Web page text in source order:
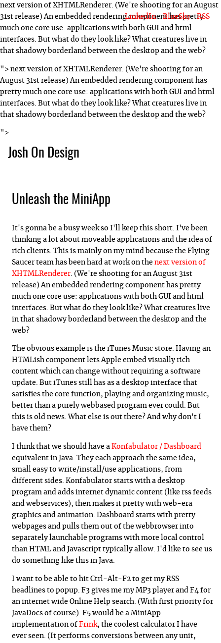
next version of XHTMLRenderer. (We're shooting for an August
31st release) An embedded rendering component has pretty
much one core use: applications with both GUI and html
interfaces. But what do they look like? What creatures live in
that shadowy borderland between the desktop and the web?
"> next version of XHTMLRenderer. (We're shooting for an
August 31st release) An embedded rendering component has
pretty much one core use: applications with both GUI and html
interfaces. But what do they look like? What creatures live in
that shadowy borderland between the desktop and the web?
">
Josh On Design
LinkedIn BlueSky RSS
Unleash the MiniApp
It's gonna be a busy week so I'll keep this short. I've been
thinking a lot about moveable applications and the idea of
rich clients. This is mainly on my mind because the Flying
Saucer team has been hard at work on the next version of
XHTMLRenderer. (We're shooting for an August 31st
release) An embedded rendering component has pretty
much one core use: applications with both GUI and html
interfaces. But what do they look like? What creatures live
in that shadowy borderland between the desktop and the
web?
The obvious example is the iTunes Music store. Having an
HTMLish component lets Apple embed visually rich
content which can change without requiring a software
update. But iTunes still has as a desktop interface that
satisfies the core function, playing and organizing music,
better than a purely webbased program ever could. But
this is old news. What else is out there? And why don't I
have them?
I think that we should have a Konfabulator / Dashboard
equivalent in Java. They each approach the same idea,
small easy to write/install/use applications, from
different sides. Konfabulator starts with a desktop
program and adds internet dynamic content (like rss feeds
and webservices), then makes it pretty with web-era
graphics and animation. Dashboard starts with pretty
webpages and pulls them out of the webbrowser into
separately launchable programs with more local control
than HTML and Javascript typically allow. I'd like to see us
do something like this in Java.
I want to be able to hit Ctrl-Alt-F2 to get my RSS
headlines to popup. F3 gives me my MP3 player and F4 for
an internet wide Online Help search. (With first priority for
JavaDocs of course). F5 would be a MiniApp
implementation of Frink, the coolest calculator I have
ever seen. (It performs conversions between any unit,